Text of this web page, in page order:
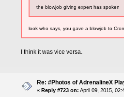
the blowjob giving expert has spoken
look who says, you gave a blowjob to
I think it was vice versa.
Re: #Photos of AdrenalineX
« Reply #723 on: April 09, 2015,